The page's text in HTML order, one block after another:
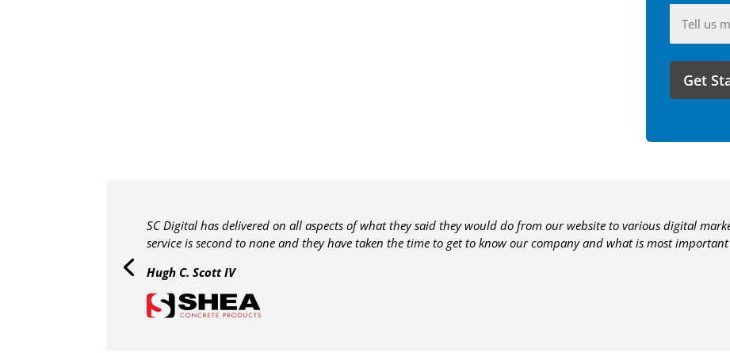
like
share
us?
SC Digital has delivered on all aspects of what they said they would do from our website to various digital
service is second to none and they have taken the time to get to know our company and what is most
Hugh C. Scott IV